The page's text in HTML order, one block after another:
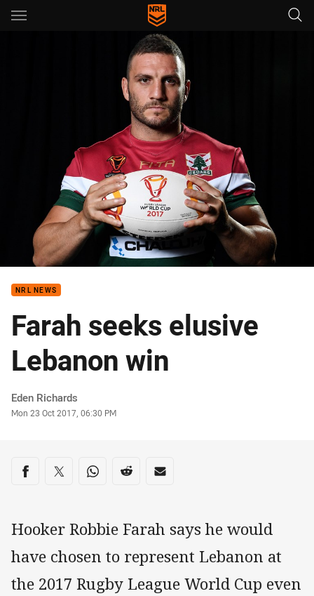
Main
You have skipped the navigation, tab for page content
NRL NEWS
Farah seeks elusive
Lebanon win
Author
Eden Richards
Timestamp
Mon 23 Oct 2017, 06:30 PM
Share on social media
Share via Facebook
Share via Twitter
Share via Whats-app
Share via Reddit
Share via Email
Hooker Robbie Farah says he would
have chosen to represent Lebanon at
the 2017 Rugby League World Cup even